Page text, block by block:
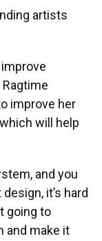
artists
improve her
will help
and you
it’s hard
going to
and make it